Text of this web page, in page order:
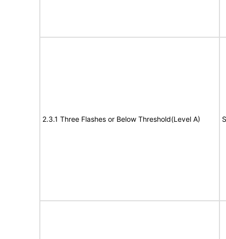
2.3.1 Three Flashes or Below Threshold(Level A)